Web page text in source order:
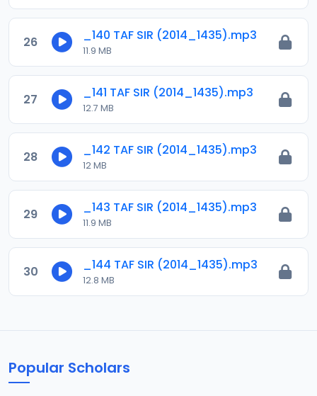
26 _140 TAF SIR (2014_1435).mp3
11.9 MB
27 _141 TAF SIR (2014_1435).mp3
12.7 MB
28 _142 TAF SIR (2014_1435).mp3
12 MB
29 _143 TAF SIR (2014_1435).mp3
11.9 MB
30 _144 TAF SIR (2014_1435).mp3
12.8 MB
Popular Scholars